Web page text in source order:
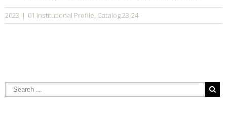
2023 | 01 Institutional Profile, Catalog 23-24